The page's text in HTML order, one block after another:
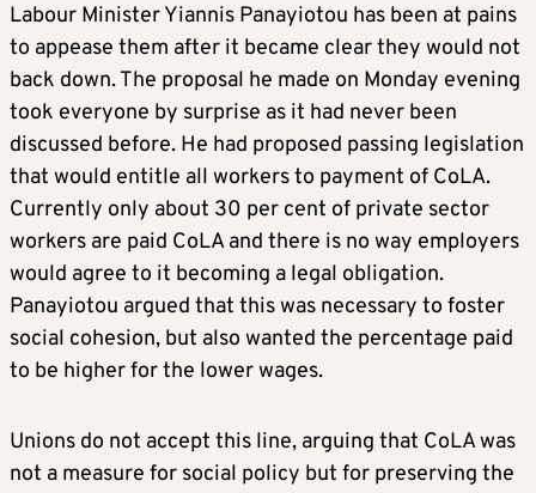
Labour Minister Yiannis Panayiotou has been at pains
to appease them after it became clear they would not
back down. The proposal he made on Monday evening
took everyone by surprise as it had never been
discussed before. He had proposed passing legislation
that would entitle all workers to payment of CoLA.
Currently only about 30 per cent of private sector
workers are paid CoLA and there is no way employers
would agree to it becoming a legal obligation.
Panayiotou argued that this was necessary to foster
social cohesion, but also wanted the percentage paid
to be higher for the lower wages.
Unions do not accept this line, arguing that CoLA was
not a measure for social policy but for preserving the